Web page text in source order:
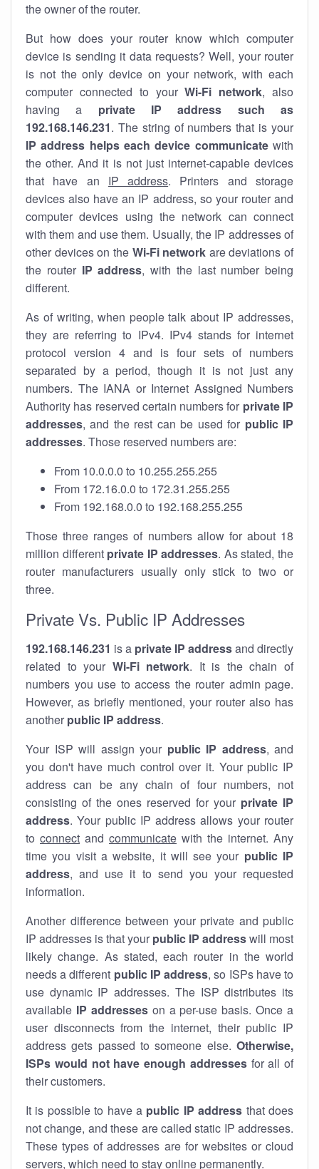
the owner of the router.
But how does your router know which computer
device is sending it data requests? Well, your router
is not the only device on your network, with each
computer connected to yourWi-Fi network, also
having a private IP address such as
192.168.146.231. The string of numbers that is your
IP address helps each device communicatewith
the other. And it is not just internet-capable devices
that have an IP address. Printers and storage
devices also have an IP address, so your router and
computer devices using the network can connect
with them and use them. Usually, the IP addresses of
other devices on the Wi-Fi network are deviations of
the router IP address, with the last number being
different.
As of writing, when people talk about IP addresses,
they are referring to IPv4. IPv4 stands for internet
protocol version 4 and is four sets of numbers
separated by a period, though it is not just any
numbers. The IANA or Internet Assigned Numbers
Authority has reserved certain numbers for private IP
addresses, and the rest can be used for public IP
addresses. Those reserved numbers are:
From 10.0.0.0 to 10.255.255.255
From 172.16.0.0 to 172.31.255.255
From 192.168.0.0 to 192.168.255.255
Those three ranges of numbers allow for about 18
million different private IP addresses. As stated, the
router manufacturers usually only stick to two or
three.
Private Vs. Public IP Addresses
192.168.146.231 is a private IP addressand directly
related to your Wi-Fi network. It is the chain of
numbers you use to access the router admin page.
However, as briefly mentioned, your router also has
another public IP address.
Your ISP will assign your public IP address, and
you don't have much control over it. Your public IP
address can be any chain of four numbers, not
consisting of the ones reserved for your private IP
address. Your public IP address allows your router
to connect and communicate with the internet. Any
time you visit a website, it will see your public IP
address, and use it to send you your requested
information.
Another difference between your private and public
IP addresses is that your public IP addresswill most
likely change. As stated, each router in the world
needs a different public IP address, so ISPs have to
use dynamic IP addresses. The ISP distributes its
available IP addresseson a per-use basis. Once a
user disconnects from the internet, their public IP
address gets passed to someone else. Otherwise,
ISPs would not have enough addressesfor all of
their customers.
It is possible to have a public IP address that does
not change, and these are called static IP addresses.
These types of addresses are for websites or cloud
servers, which need to stay online permanently.